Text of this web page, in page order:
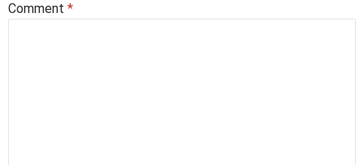
Comment *